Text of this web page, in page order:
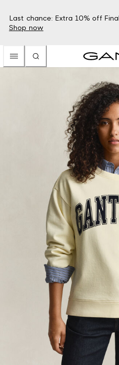
Last chance: Extra 10% off
Shop now